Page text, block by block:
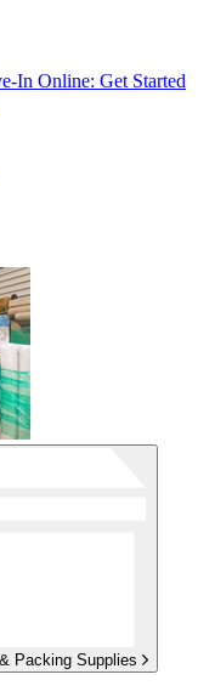
In Online: Get Started
Packing Supplies